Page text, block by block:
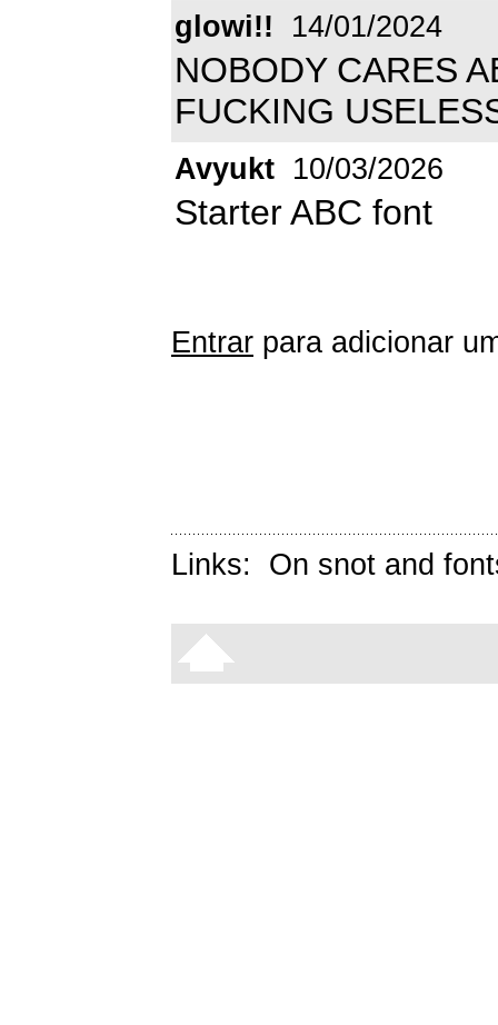
glowi!! 14/01/2024
NOBODY CARES
FUCKING
Avyukt 10/03/2026
Starter ABC font
Entrar para adicionar
Links: On snot and